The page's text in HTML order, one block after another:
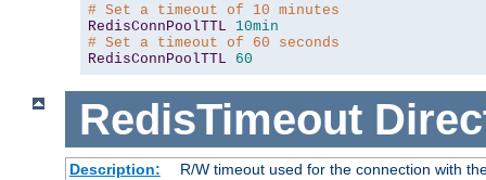
# Set a timeout of 10 minutes
RedisConnPoolTTL
10min
# Set a timeout of 60 seconds
RedisConnPoolTTL
60
RedisTimeout
Description:
R/W timeout used for the connection with